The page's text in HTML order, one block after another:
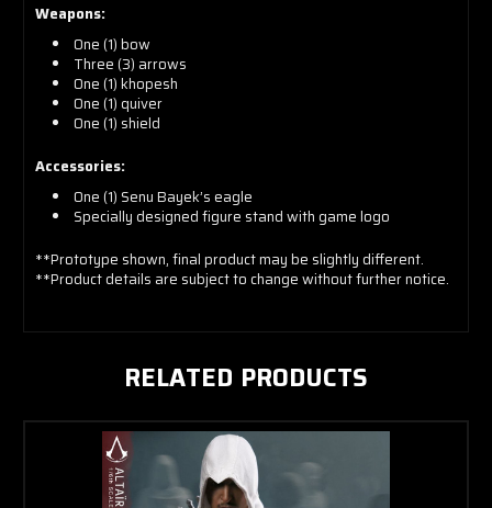
Weapons:
One (1) bow
Three (3) arrows
One (1) khopesh
One (1) quiver
One (1) shield
Accessories:
One (1) Senu Bayek’s eagle
Specially designed figure stand with game logo
**Prototype shown, final product may be slightly different.
**Product details are subject to change without further notice.
RELATED PRODUCTS